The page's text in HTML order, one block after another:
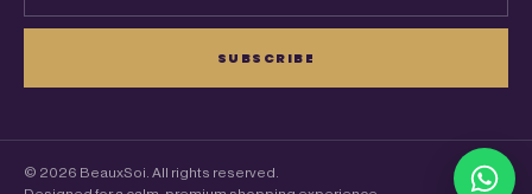
SUBSCRIBE
© 2026 BeauxSoi. All rights reserved.